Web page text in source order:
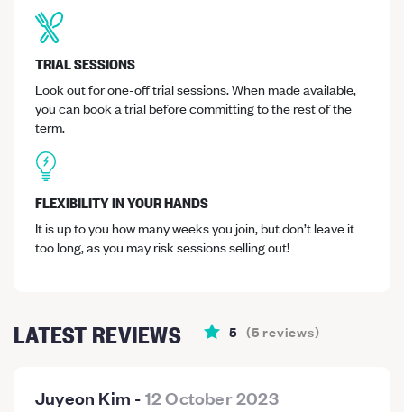
TRIAL SESSIONS
Look out for one-off trial sessions. When made available,
you can book a trial before committing to the rest of the
term.
FLEXIBILITY IN YOUR HANDS
It is up to you how many weeks you join, but don’t leave it
too long, as you may risk sessions selling out!
LATEST REVIEWS 5 (5 reviews)
Juyeon Kim -12 October 2023